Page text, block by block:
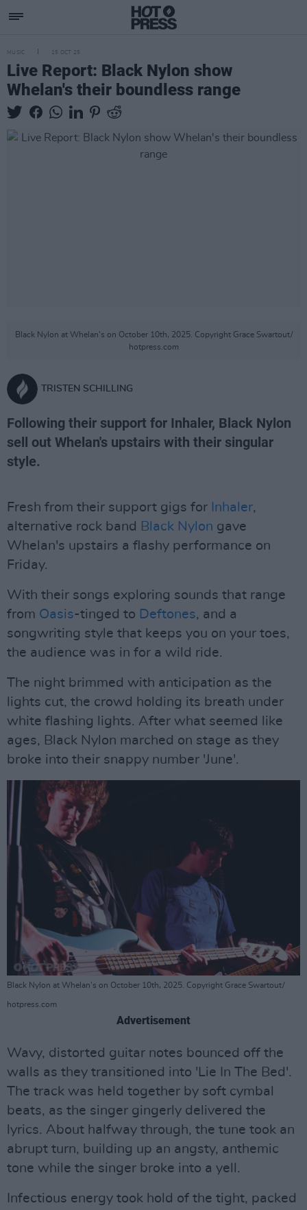
MUSIC 15 OCT 25
Live Report: Black Nylon show
Whelan's their boundless range
Black Nylon at Whelan's on October 10th, 2025. Copyright Grace Swartout/
hotpress.com
TRISTEN SCHILLING
Following their support for Inhaler, Black Nylon
sell out Whelan's upstairs with their singular
style.
Fresh from their support gigs for Inhaler,
alternative rock band Black Nylon gave
Whelan's upstairs a flashy performance on
Friday.
With their songs exploring sounds that range
from Oasis-tinged to Deftones, and a
songwriting style that keeps you on your toes,
the audience was in for a wild ride.
The night brimmed with anticipation as the
lights cut, the crowd holding its breath under
white flashing lights. After what seemed like
ages, Black Nylon marched on stage as they
broke into their snappy number 'June'.
Black Nylon at Whelan's on October 10th, 2025. Copyright Grace Swartout/
hotpress.com
Advertisement
Wavy, distorted guitar notes bounced off the
walls as they transitioned into 'Lie In The Bed'.
The track was held together by soft cymbal
beats, as the singer gingerly delivered the
lyrics. About halfway through, the tune took an
abrupt turn, building up an angsty, anthemic
tone while the singer broke into a yell.
Infectious energy took hold of the tight, packed